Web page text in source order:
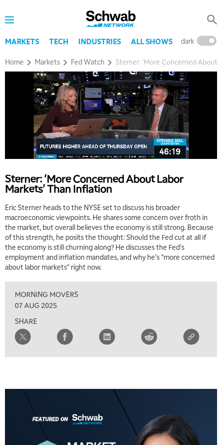
MARKETS TECH INDUSTRIES ALL SHOWS dark
Home Markets Fed Watch Sterner: 'More Concerned About
Sterner: 'More Concerned About Labor
Markets' Than Inflation
Eric Sterner heads to the NYSE set to discuss his broader
macroeconomic viewpoints. He shares some concern over froth in
the market, but overall believes the economy is still strong. Because
of this strength, he posits the thought: Should the Fed cut at all if
the economy is still churning along? He discusses the Fed's
employment and inflation mandates, and why he's "more concerned
about labor markets" right now.
MORNING MOVERS
07 AUG 2025
SHARE
5:00 AM
THE WRAP REPLAY
5:30 AM
EDUCATION 6:00 AM
LIZ ANN LIVE REPLAY
6:30 AM
MARKET MATTERS WITH MARLEY KAYDEN REPLAY
7:00 AM
TRADING 360 REPLAY
8:00 AM
9:00 AM
NEXT GEN INVESTING
MARKET MATTERS WITH MARLEY KAYDEN REPLAY
MORNING MOVERS
1:00 PM
OPENING BELL WITH NICOLE PETALLIDES